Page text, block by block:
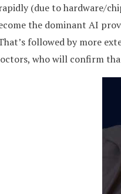
(due to hardware/
the dominant AI
followed by more
who will confirm